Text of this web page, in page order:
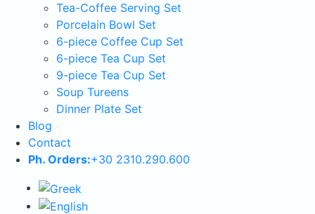
Tea-Coffee Serving Set
Porcelain Bowl Set
6-piece Coffee Cup Set
6-piece Tea Cup Set
9-piece Tea Cup Set
Soup Tureens
Dinner Plate Set
Blog
Contact
Ph. Orders:+30 2310.290.600